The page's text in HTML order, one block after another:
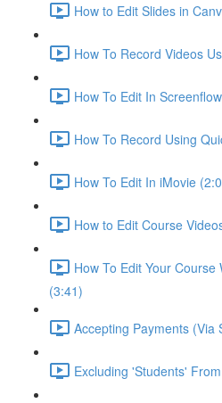
How to Edit Slides in
How To Record Videos
How To Edit In
How To Record Using
How To Edit In iMovie
How to Edit Course
How To Edit Your
(3:41)
Accepting Payments (Via
Excluding 'Students'